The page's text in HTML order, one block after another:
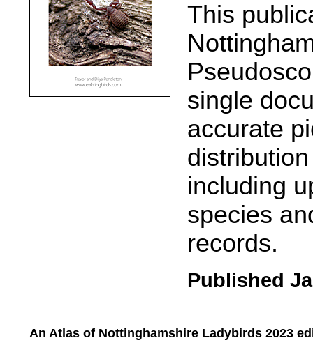
This
single
accurate
including
species
records.
Published
An Atlas of Nottinghamshire Ladybirds 2023